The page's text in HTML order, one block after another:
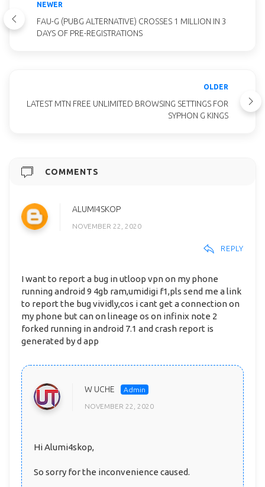
NEWER
FAU-G (PUBG ALTERNATIVE) CROSSES 1 MILLION IN 3
DAYS OF PRE-REGISTRATIONS
OLDER
LATEST MTN FREE UNLIMITED BROWSING SETTINGS FOR
SYPHON G KINGS
COMMENTS
ALUMI4SKOP
NOVEMBER 22, 2020
REPLY
I want to report a bug in utloop vpn on my phone
running android 9 4gb ram,umidigi f1,pls send me a link
to report the bug vividly,cos i cant get a connection on
my phone but can on lineage os on infinix note 2
forked running in android 7.1 and crash report is
generated by d app
W UCHE
NOVEMBER 22, 2020
Hi Alumi4skop,
So sorry for the inconvenience caused.